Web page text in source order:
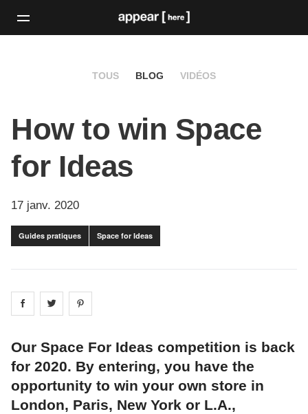
TOUS BLOG VIDÉOS
How to win Space
for Ideas
17 janv. 2020
Guides pratiques Space for Ideas
Share on facebook
Share on
Our Space For Ideas competition is back
for 2020. By entering, you have the
opportunity to win your own store in
London, Paris, New York or L.A.,